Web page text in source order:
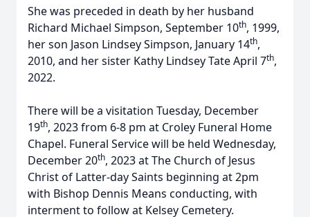
She was preceded in death by her husband
Richard Michael Simpson, September 10th, 1999,
her son Jason Lindsey Simpson, January 14th,
2010, and her sister Kathy Lindsey Tate April 7th,
2022.
There will be a visitation Tuesday, December
19th, 2023 from 6-8 pm at Croley Funeral Home
Chapel. Funeral Service will be held Wednesday,
December 20th, 2023 at The Church of Jesus
Christ of Latter-day Saints beginning at 2pm
with Bishop Dennis Means conducting, with
interment to follow at Kelsey Cemetery.